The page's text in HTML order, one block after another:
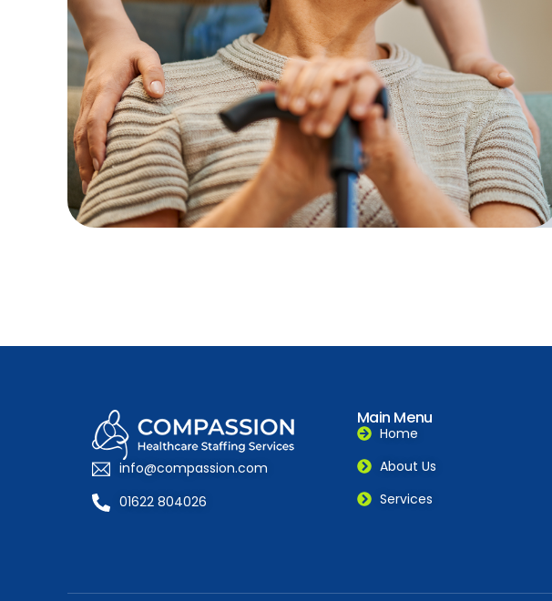
info@compassion.com
01622 804026
Main Menu
Home
About Us
Services